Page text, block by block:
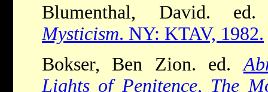
Blumenthal, David.
Mysticism. NY: KTAV, 1982.
Bokser, Ben Zion. ed.
Lights of Penitence, The